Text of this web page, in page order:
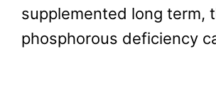
supplemented long term,
phosphorous deficiency